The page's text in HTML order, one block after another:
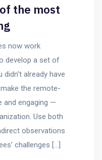
the most
now work
develop a set of
already have
the remote-
and engaging —
Use both
observations
challenges […]